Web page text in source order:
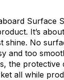
Surface
It’s
shine. No
and too
the protective
all while